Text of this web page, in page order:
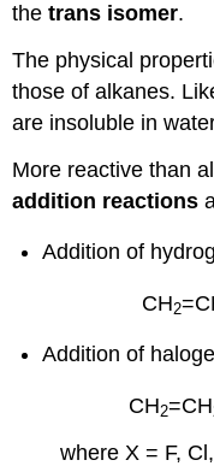
thetrans isomer.
The physical
those of alkanes.
are insoluble in
More reactive than
addition reactions
Addition of
CH2
Addition of
CH2=CH
where X = F,